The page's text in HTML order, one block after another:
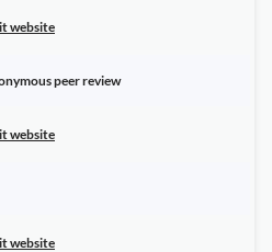
website
peer review
website
website